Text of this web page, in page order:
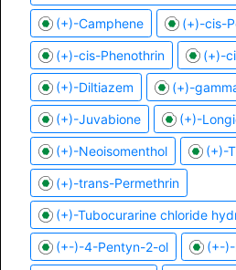
(+)-Camphene (+)-cis-
(+)-cis-Phenothrin (+)-
(+)-Diltiazem (+)-
(+)-Juvabione (+)-
(+)-Neoisomenthol (+)-
(+)-trans-Permethrin
(+)-Tubocurarine chloride
(+-)-4-Pentyn-2-ol (+-